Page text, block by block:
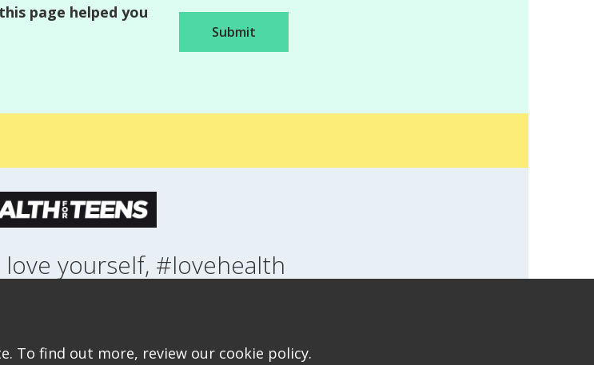
page helped you
yourself, #lovehealth
To find out more, review our cookie policy.